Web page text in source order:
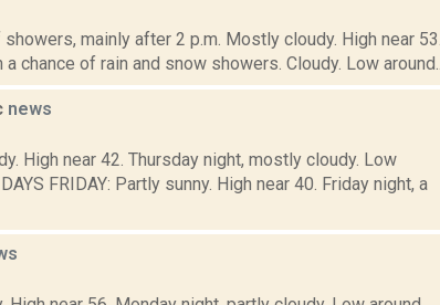
mainly after 2 p.m. Mostly cloudy. High near 53.
chance of rain and snow showers. Cloudy. Low around...
news
High near 42. Thursday night, mostly cloudy. Low
FRIDAY: Partly sunny. High near 40. Friday night, a